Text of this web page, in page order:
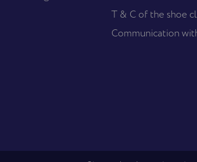
T & C of the shoe
Communication